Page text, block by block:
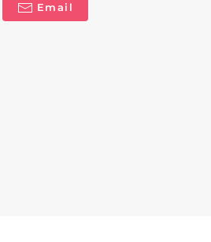
Email